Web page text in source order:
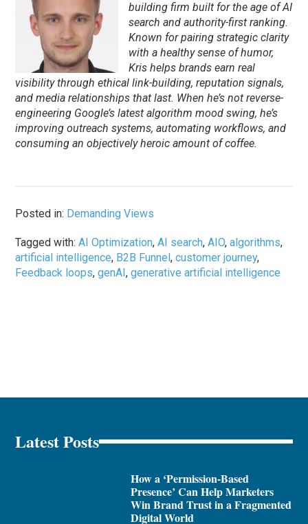
building firm built for the age of AI
search and authority-first ranking.
Known for pairing strategic clarity
with a healthy sense of humor,
Kris helps brands earn real
visibility through ethical link-building, reputation signals,
and media relationships that last. When he’s not reverse-
engineering Google’s latest algorithm mood swing, he’s
improving outreach systems, automating workflows, and
consuming an objectively heroic amount of coffee.
Posted in: Demanding Views
Tagged with:AI Optimization,AI search,AIO,algorithms,
artificial intelligence, B2B Funnel,customer journey,
Feedback loops,genAI,generative artificial intelligence
Latest Posts
How a ‘Permission-Based
Presence’ Can Help Marketers
Win Brand Trust in a Fragmented
Digital World